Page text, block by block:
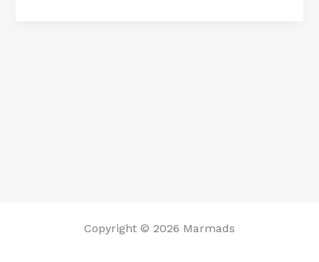
Copyright © 2026 Marmads